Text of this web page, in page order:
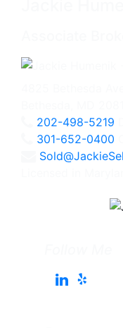
202-498-5219
301-652-0400